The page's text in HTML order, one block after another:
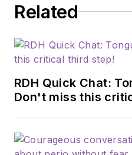
Related
RDH Quick Chat:
Don't miss this